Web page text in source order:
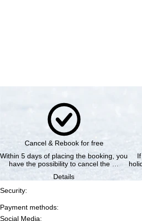
Cancel & Rebook for free
Within 5 days of placing the booking, you
have the possibility to cancel the …
Details
Security:
Payment methods:
Social Media: